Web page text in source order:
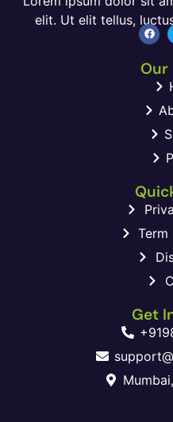
elit. Ut elit tellus,
Our
Term
Get